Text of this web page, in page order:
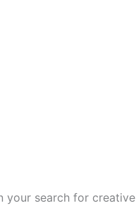
your search for creative